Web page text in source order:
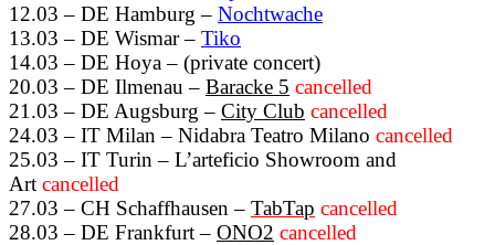
12.03 – DE Hamburg – Nochtwache
13.03 – DE Wismar – Tiko
14.03 – DE Hoya – (private concert)
20.03 – DE Ilmenau – Baracke 5 cancelled
21.03 – DE Augsburg – City Club cancelled
24.03 – IT Milan – Nidabra Teatro Milano cancelled
25.03 – IT Turin – L’arteficio Showroom and
Art cancelled
27.03 – CH Schaffhausen – TabTap cancelled
28.03 – DE Frankfurt – ONO2 cancelled